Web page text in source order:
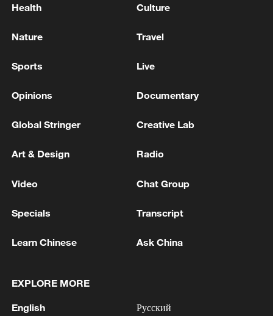
IRAN'S FOREIGN MINISTER ARAQCHI SAYS UAE
OPERATIONS AGAINST IRAN
2 World Cup 2026
Health Culture
Nature Travel
Sports Live
Opinions Documentary
Global Stringer Creative Lab
Art & Design Radio
Video Chat Group
Specials Transcript
Learn Chinese Ask China
EXPLORE MORE
English Русский